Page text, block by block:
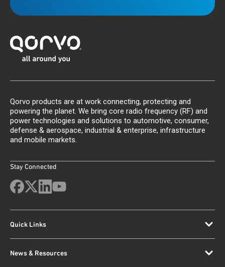
Qorvo products are at work connecting, protecting and
powering the planet. We bring core radio frequency (RF) and
power technologies and solutions to automotive, consumer,
defense & aerospace, industrial & enterprise, infrastructure
and mobile markets.
Stay Connected
Quick Links
News & Resources